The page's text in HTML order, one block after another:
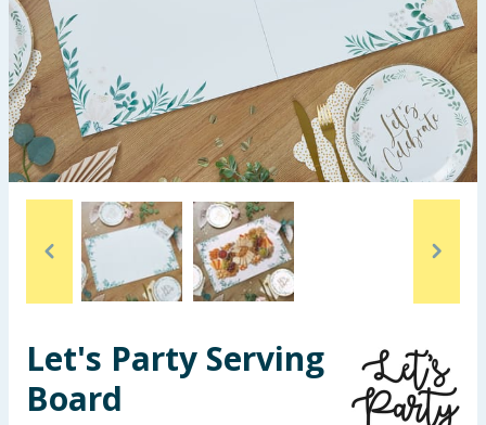
Seasonal & Events
Garden & Outdoor
Health, Beauty & Fitness
Home & Electrical
Toys & Games
Arts, Crafts & Stationery
Pets
Travel & Leisure
Let's Party Serving
Board